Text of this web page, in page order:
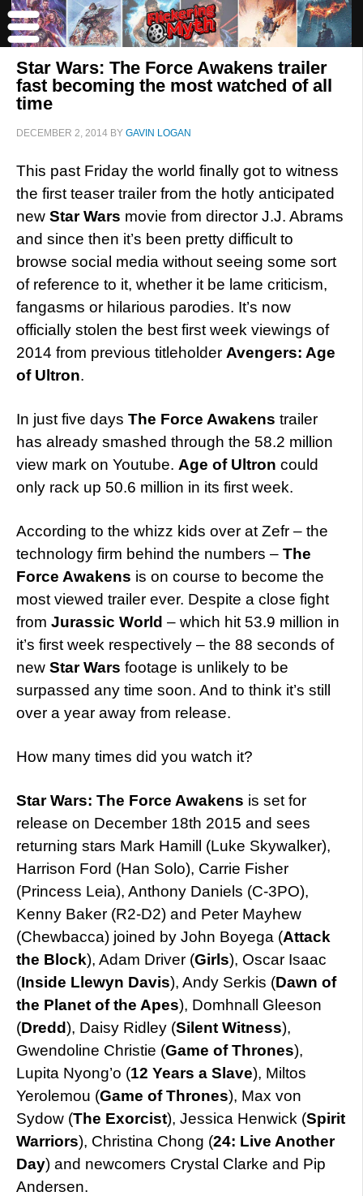
Star Wars: The Force Awakens trailer
fast becoming the most watched of all
time
DECEMBER 2, 2014 BY GAVIN LOGAN
This past Friday the world finally got to witness
the first teaser trailer from the hotly anticipated
new Star Wars movie from director J.J. Abrams
and since then it’s been pretty difficult to
browse social media without seeing some sort
of reference to it, whether it be lame criticism,
fangasms or hilarious parodies. It’s now
officially stolen the best first week viewings of
2014 from previous titleholder Avengers: Age
of Ultron.
In just five days The Force Awakens trailer
has already smashed through the 58.2 million
view mark on Youtube. Age of Ultron could
only rack up 50.6 million in its first week.
According to the whizz kids over at Zefr – the
technology firm behind the numbers – The
Force Awakens is on course to become the
most viewed trailer ever. Despite a close fight
from Jurassic World – which hit 53.9 million in
it’s first week respectively – the 88 seconds of
new Star Wars footage is unlikely to be
surpassed any time soon. And to think it’s still
over a year away from release.
How many times did you watch it?
Star Wars: The Force Awakens is set for
release on December 18th 2015 and sees
returning stars Mark Hamill (Luke Skywalker),
Harrison Ford (Han Solo), Carrie Fisher
(Princess Leia), Anthony Daniels (C-3PO),
Kenny Baker (R2-D2) and Peter Mayhew
(Chewbacca) joined by John Boyega (Attack
the Block), Adam Driver (Girls), Oscar Isaac
(Inside Llewyn Davis), Andy Serkis (Dawn of
the Planet of the Apes), Domhnall Gleeson
(Dredd), Daisy Ridley (Silent Witness),
Gwendoline Christie (Game of Thrones),
Lupita Nyong’o (12 Years a Slave), Miltos
Yerolemou (Game of Thrones), Max von
Sydow (The Exorcist), Jessica Henwick (Spirit
Warriors), Christina Chong (24: Live Another
Day) and newcomers Crystal Clarke and Pip
Andersen.